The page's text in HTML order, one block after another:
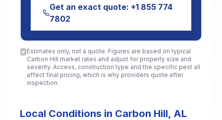
Get an exact quote: +1 855 774
7802
Estimates only, not a quote. Figures are based on typical
Carbon Hill market rates and adjust for property size and
severity. Access, construction type and the specific pest all
affect final pricing, which is why providers quote after
inspection.
Local Conditions in Carbon Hill, AL